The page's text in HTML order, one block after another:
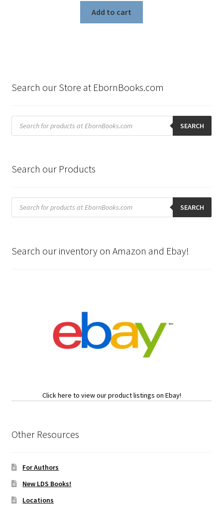
Add to cart
Search our Store at EbornBooks.com
Products
search SEARCH
Search our Products
Products
search SEARCH
Search our inventory on Amazon and Ebay!
Click here to view our product listings on Ebay!
Other Resources
For Authors
New LDS Books!
Locations